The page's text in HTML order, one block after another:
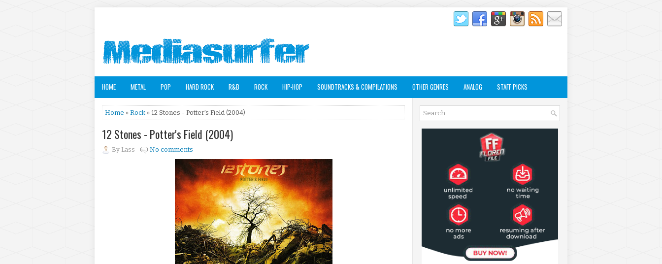
HOME METAL POP HARD ROCK R&B ROCK HIP-HOP SOUNDTRACKS & COMPILATIONS OTHER GENRES ANALOG STAFF PICKS
Home » Rock » 12 Stones - Potter's Field (2004)
12 Stones - Potter's Field (2004)
By Lass No comments